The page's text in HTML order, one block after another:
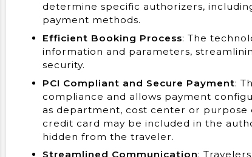
determine specific authorizers,
payment methods.
Efficient Booking Process: The
information and parameters,
security.
PCI Compliant and Secure Payment:
compliance and allows payment
as department, cost center or
credit card may be included in the
hidden from the traveler.
Streamlined Communication: